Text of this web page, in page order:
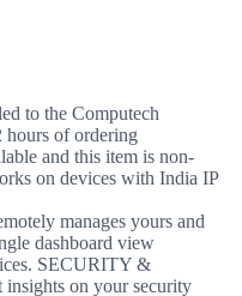
to the Computech
hours of ordering
and this item is non-
on devices with India IP
manages yours and
dashboard view
SECURITY &
on your security